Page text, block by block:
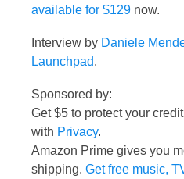
available for $129 now.
Interview by Daniele
Launchpad.
Sponsored by:
Get $5 to protect your
with Privacy.
Amazon Prime gives you
shipping. Get free music,